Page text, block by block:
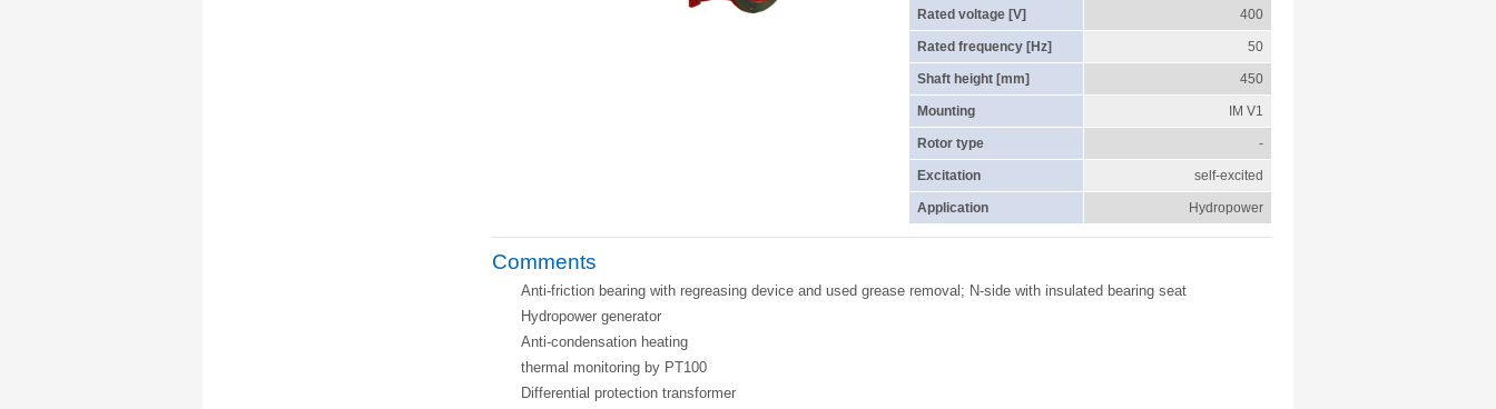
Rated voltage [V] 400
Rated frequency [Hz] 50
Shaft height [mm] 450
Mounting IM V1
Rotor type -
Excitation self-excited
Application Hydropower
Comments
Anti-friction bearing with regreasing device and used grease removal; N-side with insulated bearing seat
Hydropower generator
Anti-condensation heating
thermal monitoring by PT100
Differential protection transformer